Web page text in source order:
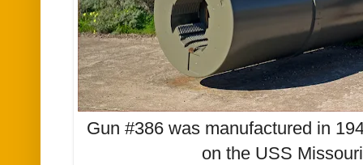
Gun #386 was manufactured in
on the USS